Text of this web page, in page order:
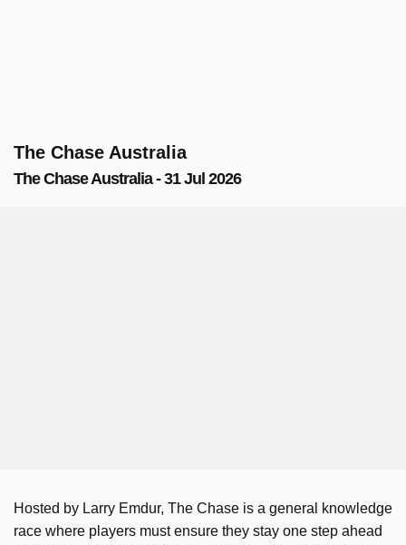
The Chase Australia
The Chase Australia - 31 Jul 2026
Hosted by Larry Emdur, The Chase is a general knowledge
race where players must ensure they stay one step ahead